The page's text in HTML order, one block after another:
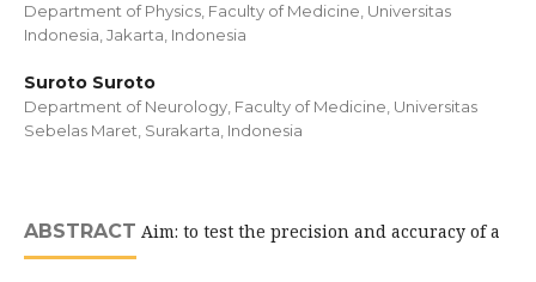
Department of Physics, Faculty of Medicine, Universitas
Indonesia, Jakarta, Indonesia
Suroto Suroto
Department of Neurology, Faculty of Medicine, Universitas
Sebelas Maret, Surakarta, Indonesia
ABSTRACT Aim: to test the precision and accuracy of a